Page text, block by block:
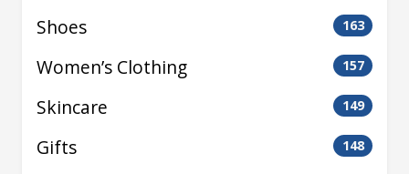
Shoes 163
Women’s Clothing 157
Skincare 149
Gifts 148